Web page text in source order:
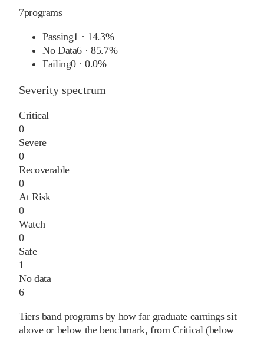
7programs
Passing1 · 14.3%
No Data6 ·85.7%
Failing0 ·0.0%
Severity spectrum
Critical
0
Severe
0
Recoverable
0
At Risk
0
Watch
0
Safe
1
No data
6
Tiers band programs by how far graduate earnings sit
above or below the benchmark, from Critical (below